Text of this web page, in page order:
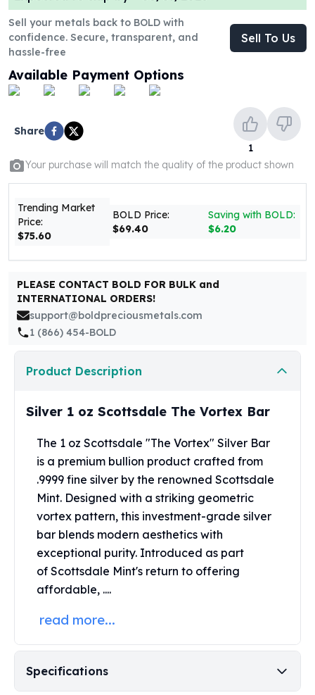
5 oz Silver Rounds
10 oz Silver Rounds
Silver Bullets
United States Mint
American Eagles
Peace Dollars
Royal Canadian Mint
Royal Canadian Mint Bars
Sunshine Mint Rounds
Sunshine Mint Silver Bars
British Royal Mint
Britannias
Royal Arms
James Bond
The Perth Mint
Kookaburra Silver Coins
Kangaroo Silver Coins
Koala Silver Coins
Austrian Silver Coins
Mexican Silver Coins
Libertad Silver Coins
Germania Mint Coins
Germania Mint Rounds
Golden State Mint
Aztec Calendar
Golden State Mint Bars
Aztec Calendar Silver Bar
Silvertowne Bars
Legendary Warriors
Pressburg Mint Coins
Chronos
Sell your metals back to BOLD with
confidence. Secure, transparent, and
hassle-free
Sell To Us
Available Payment Options
Share
1
Your purchase will match the quality of the product shown
Trending Market
Price:
$75.60
BOLD Price:
$69.40
Saving with BOLD:
$6.20
PLEASE CONTACT BOLD FOR BULK and
INTERNATIONAL ORDERS!
support@boldpreciousmetals.com
1 (866) 454-BOLD
Product Description
Silver 1 oz Scottsdale The Vortex Bar
The 1 oz Scottsdale "The Vortex" Silver Bar
is a premium bullion product crafted from
.9999 fine silver by the renowned Scottsdale
Mint. Designed with a striking geometric
vortex pattern, this investment-grade silver
bar blends modern aesthetics with
exceptional purity. Introduced as part
of Scottsdale Mint's return to offering
affordable, ....
read more...
Specifications